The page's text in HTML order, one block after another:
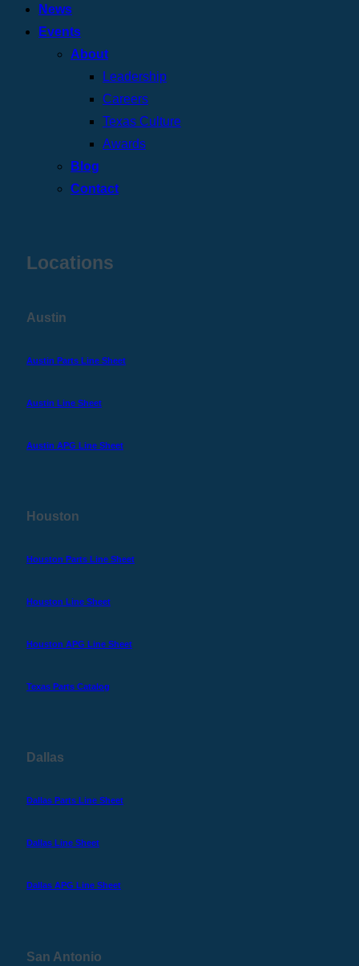
News
Events
About
Leadership
Careers
Texas Culture
Awards
Blog
Contact
Locations
Austin
Austin Parts Line Sheet
Austin Line Sheet
Austin APG Line Sheet
Houston
Houston Parts Line Sheet
Houston Line Sheet
Houston APG Line Sheet
Texas Parts Catalog
Dallas
Dallas Parts Line Sheet
Dallas Line Sheet
Dallas APG Line Sheet
San Antonio